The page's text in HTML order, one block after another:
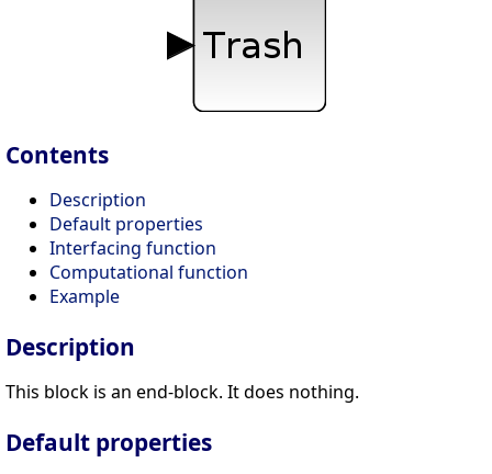
Contents
Description
Default properties
Interfacing function
Computational function
Example
Description
This block is an end-block. It does nothing.
Default properties